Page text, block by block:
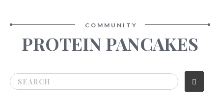
COMMUNITY
PROTEIN PANCAKES